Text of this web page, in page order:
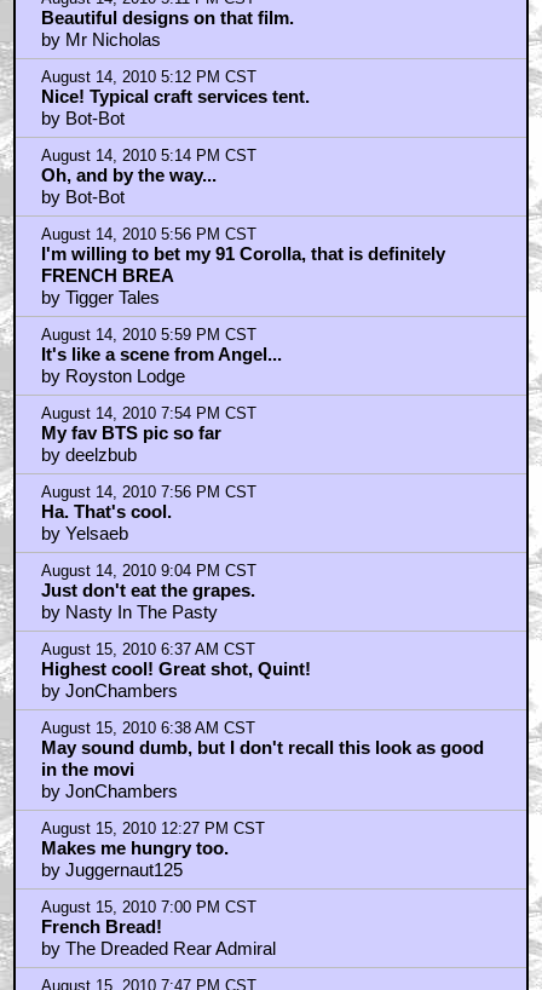
Beautiful designs on that film.
by Mr Nicholas
August 14, 2010 5:12 PM CST
Nice! Typical craft services tent.
by Bot-Bot
August 14, 2010 5:14 PM CST
Oh, and by the way...
by Bot-Bot
August 14, 2010 5:56 PM CST
I'm willing to bet my 91 Corolla, that is definitely
FRENCH BREA
by Tigger Tales
August 14, 2010 5:59 PM CST
It's like a scene from Angel...
by Royston Lodge
August 14, 2010 7:54 PM CST
My fav BTS pic so far
by deelzbub
August 14, 2010 7:56 PM CST
Ha. That's cool.
by Yelsaeb
August 14, 2010 9:04 PM CST
Just don't eat the grapes.
by Nasty In The Pasty
August 15, 2010 6:37 AM CST
Highest cool! Great shot, Quint!
by JonChambers
August 15, 2010 6:38 AM CST
May sound dumb, but I don't recall this look as good
in the movi
by JonChambers
August 15, 2010 12:27 PM CST
Makes me hungry too.
by Juggernaut125
August 15, 2010 7:00 PM CST
French Bread!
by The Dreaded Rear Admiral
August 15, 2010 7:47 PM CST